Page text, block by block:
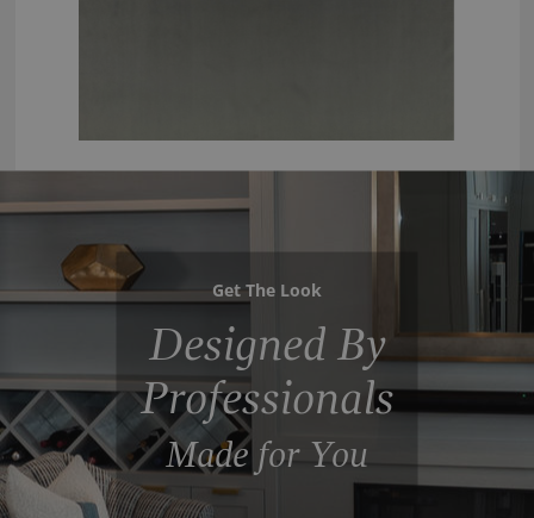
Get The Look
Designed By
Professionals
Made for You